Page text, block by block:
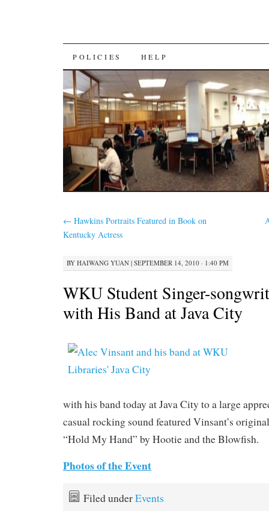
SKIP
TO
CONTENT
POLICIES HELP
← Hawkins Portraits Featured in Book on
Kentucky Actress
BY HAIWANG YUAN | SEPTEMBER 14, 2010 · 1:40 PM
WKU Student Singer-
with His Band at Java City
with his band today at Java City to a large
casual rocking sound featured Vinsant’s
“Hold My Hand” by Hootie and the Blowfish.
Photos of the Event
Filed underEvents